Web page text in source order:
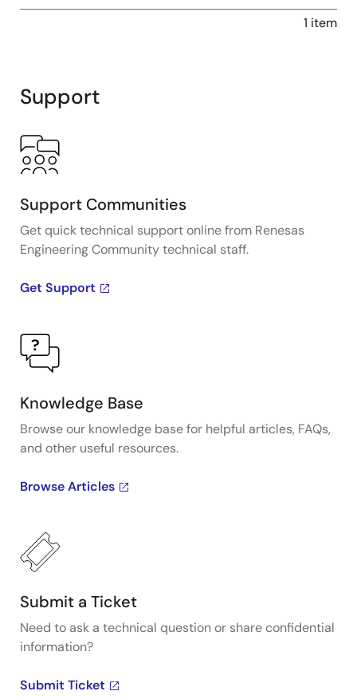
1 item
Support
Support Communities
Get quick technical support online from Renesas
Engineering Community technical staff.
Get Support
Knowledge Base
Browse our knowledge base for helpful articles, FAQs,
and other useful resources.
Browse Articles
Submit a Ticket
Need to ask a technical question or share confidential
information?
Submit Ticket